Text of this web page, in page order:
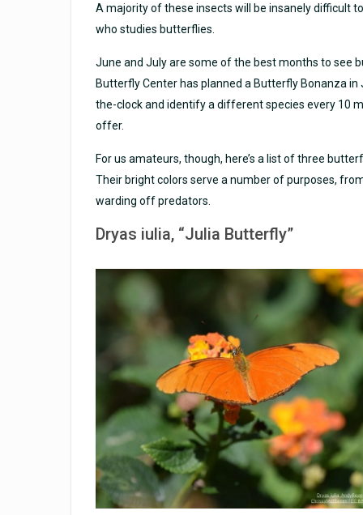
A majority of these insects will be insanely difficult
who studies butterflies.
June and July are some of the best months to see
Butterfly Center has planned a Butterfly Bonanza in
the-clock and identify a different species every 10
offer.
For us amateurs, though, here’s a list of three
Their bright colors serve a number of purposes,
warding off predators.
Dryas iulia, “Julia Butterfly”